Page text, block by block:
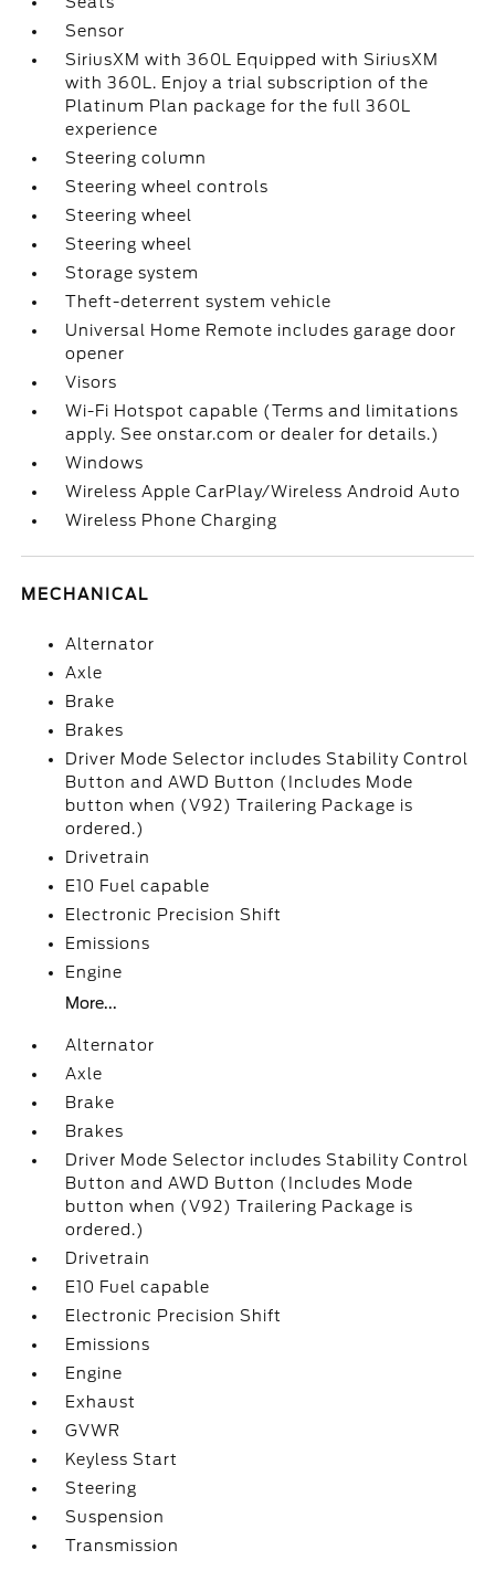
Sensor
SiriusXM with 360L Equipped with SiriusXM
with 360L. Enjoy a trial subscription of the
Platinum Plan package for the full 360L
experience
Steering column
Steering wheel controls
Steering wheel
Steering wheel
Storage system
Theft-deterrent system vehicle
Universal Home Remote includes garage door
opener
Visors
Wi-Fi Hotspot capable (Terms and limitations
apply. See onstar.com or dealer for details.)
Windows
Wireless Apple CarPlay/Wireless Android Auto
Wireless Phone Charging
MECHANICAL
Alternator
Axle
Brake
Brakes
Driver Mode Selector includes Stability Control
Button and AWD Button (Includes Mode
button when (V92) Trailering Package is
ordered.)
Drivetrain
E10 Fuel capable
Electronic Precision Shift
Emissions
Engine
More...
Alternator
Axle
Brake
Brakes
Driver Mode Selector includes Stability Control
Button and AWD Button (Includes Mode
button when (V92) Trailering Package is
ordered.)
Drivetrain
E10 Fuel capable
Electronic Precision Shift
Emissions
Engine
Exhaust
GVWR
Keyless Start
Steering
Suspension
Transmission